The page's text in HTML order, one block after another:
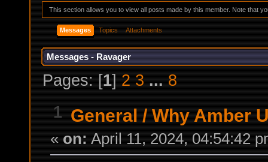
This section allows you to view all posts made by this member. Note that
Messages Topics Attachments
Messages - Ravager
Pages: [1] 2 3 ... 8
1 General /Why Amber
« on: April 11, 2024, 04:54:42